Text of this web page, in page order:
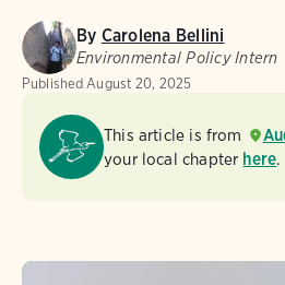
By Carolena Bellini
Environmental Policy Intern
Published August 20, 2025
This article is from
your local chapter here.